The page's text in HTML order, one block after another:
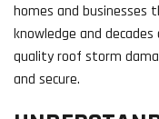
homes and businesses
knowledge and
quality roof storm
and secure.